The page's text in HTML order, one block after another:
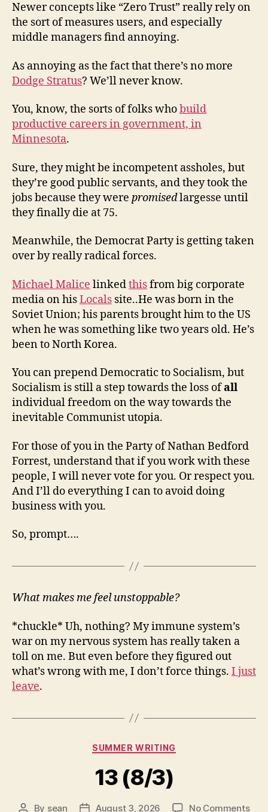
Newer concepts like “Zero Trust” really rely on
the sort of measures users, and especially
middle managers find annoying.
As annoying as the fact that there’s no more
Dodge Stratus? We’ll never know.
You, know, the sorts of folks whobuild
productive careers in government, in
Minnesota.
Sure, they might be incompetent assholes, but
they’re good public servants, and they took the
jobs because they were promisedlargesse until
they finally die at 75.
Meanwhile, the Democrat Party is getting taken
over by really radical forces.
Michael Malice linkedthisfrom big corporate
media on hisLocals site..He was born in the
Soviet Union; his parents brought him to the US
when he was something like two years old. He’s
been to North Korea.
You can prepend Democratic to Socialism, but
Socialism is still a step towards the loss ofall
individual freedom on the way towards the
inevitable Communist utopia.
For those of you in the Party of Nathan Bedford
Forrest, understand that if you work with these
people, I will never vote for you. Or respect you.
And I’ll do everything I can to avoid doing
business with you.
So, prompt….
What makes me feel unstoppable?
*chuckle* Uh, nothing? My immune system’s
war on my nervous system has really taken a
toll on me. But even before they figured out
what’s wrong with me, I don’t force things. I just
leave.
Categories
SUMMER WRITING
13 (8/3)
Post
By sean PostAugust 3, 2026 No Commentson